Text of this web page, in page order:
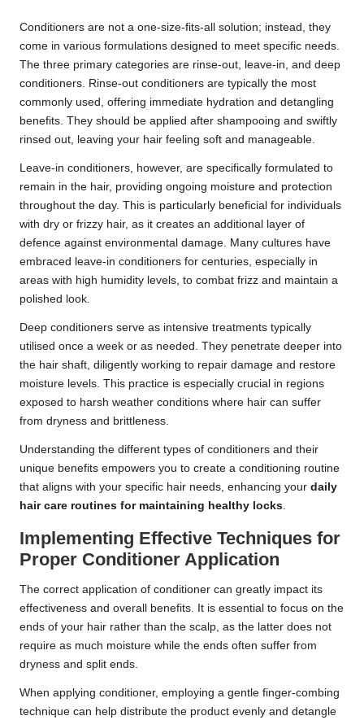
Conditioners are not a one-size-fits-all solution; instead, they
come in various formulations designed to meet specific needs.
The three primary categories are rinse-out, leave-in, and deep
conditioners. Rinse-out conditioners are typically the most
commonly used, offering immediate hydration and detangling
benefits. They should be applied after shampooing and swiftly
rinsed out, leaving your hair feeling soft and manageable.
Leave-in conditioners, however, are specifically formulated to
remain in the hair, providing ongoing moisture and protection
throughout the day. This is particularly beneficial for individuals
with dry or frizzy hair, as it creates an additional layer of
defence against environmental damage. Many cultures have
embraced leave-in conditioners for centuries, especially in
areas with high humidity levels, to combat frizz and maintain a
polished look.
Deep conditioners serve as intensive treatments typically
utilised once a week or as needed. They penetrate deeper into
the hair shaft, diligently working to repair damage and restore
moisture levels. This practice is especially crucial in regions
exposed to harsh weather conditions where hair can suffer
from dryness and brittleness.
Understanding the different types of conditioners and their
unique benefits empowers you to create a conditioning routine
that aligns with your specific hair needs, enhancing your daily
hair care routines for maintaining healthy locks.
Implementing Effective Techniques for
Proper Conditioner Application
The correct application of conditioner can greatly impact its
effectiveness and overall benefits. It is essential to focus on the
ends of your hair rather than the scalp, as the latter does not
require as much moisture while the ends often suffer from
dryness and split ends.
When applying conditioner, employing a gentle finger-combing
technique can help distribute the product evenly and detangle